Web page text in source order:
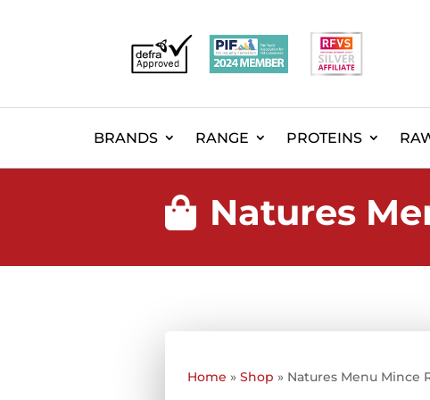
BRANDS RANGE PROTEINS
 Natures
Home » Shop » Natures Menu Mince